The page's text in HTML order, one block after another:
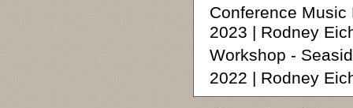
Conference
2023 | Rodney
Workshop -
2022 | Rodney